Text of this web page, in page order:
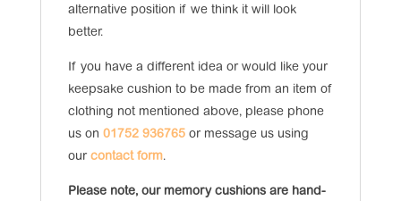
alternative position if we think it will look
better.
If you have a different idea or would like your
keepsake cushion to be made from an item of
clothing not mentioned above, please phone
us on 01752 936765or message us using
our contact form.
Please note, our memory cushions are hand-